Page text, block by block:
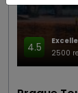
4.5
2500